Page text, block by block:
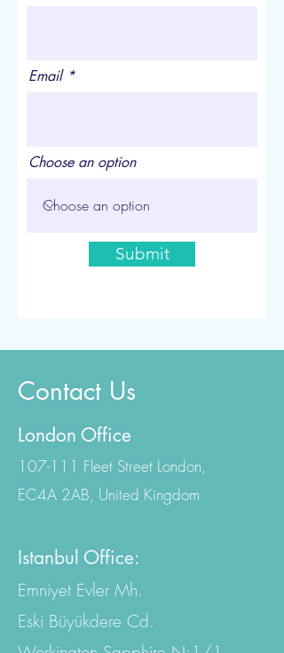
Email
Choose an option
Submit
Contact Us
London Office
107-111 Fleet Street London,
EC4A 2AB, United Kingdom
Istanbul Office:
Emniyet Evler Mh.
Eski Büyükdere Cd.